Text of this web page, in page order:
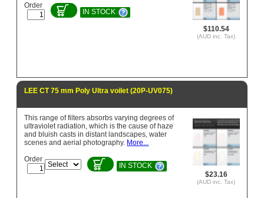
$110.54
(AUD inc. Tax)
Order
IN STOCK
LEE CT 75 mm Poly Ultra voilet (20P-UV075)
$23.16
(AUD inc. Tax)
This range of filters absorbs varying degrees of
ultraviolet radiation, which is the cause of haze
and bluish casts in distant landscapes, water
scenes and aerial photography. More...
Order
IN STOCK